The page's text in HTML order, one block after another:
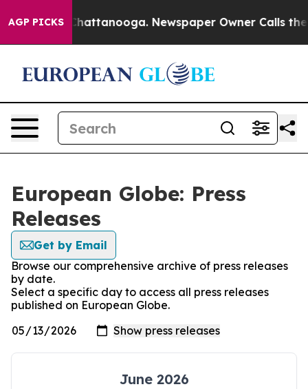
AGP PICKS
in Chattanooga. Newspaper Owner Calls the
European Globe: Press
Releases
Get by Email
Browse our comprehensive archive of press releases
by date.
Select a specific day to access all press releases
published on European Globe.
June 2026